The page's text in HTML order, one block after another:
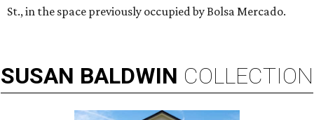
St., in the space previously occupied by Bolsa Mercado.
SUSAN BALDWIN COLLECTION